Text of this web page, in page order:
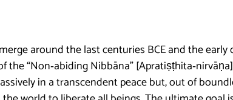
around the last centuries BCE and the early
“Non‑abiding Nibbāna”
in a transcendent peace but, out of